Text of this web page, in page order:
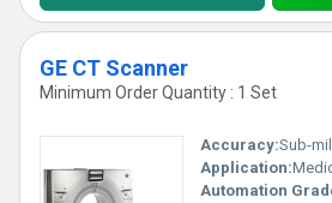
GE CT Scanner
Minimum Order Quantity : 1 Set
Accuracy:Sub-
Application:
Automation